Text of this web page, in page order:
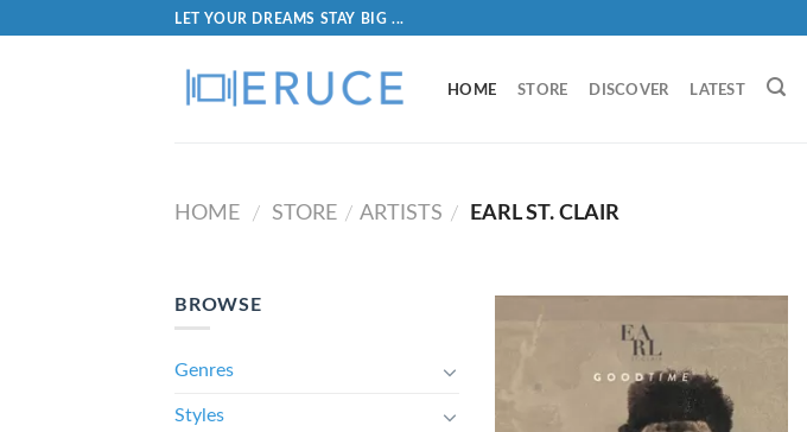
LET YOUR DREAMS STAY BIG ...
HOME STORE DISCOVER LATEST
HOME / STORE / ARTISTS / EARL ST. CLAIR
BROWSE
Genres
Styles